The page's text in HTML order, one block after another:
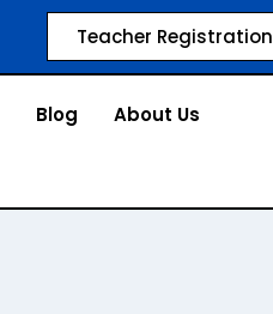
Teacher Registration
Blog About Us